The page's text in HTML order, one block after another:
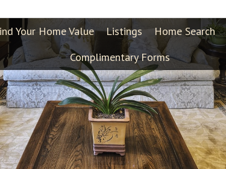
Your Home Value Listings Home Search
Complimentary Forms